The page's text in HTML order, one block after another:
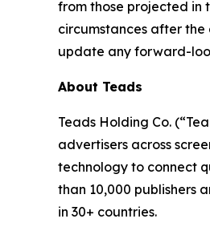
from those projected
circumstances after
update any forward-
About Teads
Teads Holding Co.
advertisers across
technology to connect
than 10,000 publishers
in 30+ countries.